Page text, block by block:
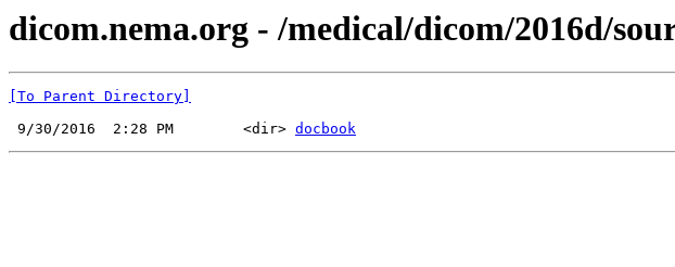
dicom.nema.org - /medical/dicom/2016d/
[To Parent Directory]
9/30/2016  2:28 PM        <dir> docbook